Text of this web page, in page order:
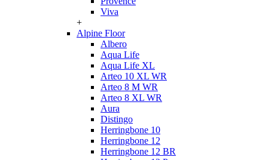
Viva
+
Alpine Floor
Albero
Aqua Life
Aqua Life XL
Arteo 10 XL WR
Arteo 8 M WR
Arteo 8 XL WR
Aura
Distingo
Herringbone 10
Herringbone 12
Herringbone 12 BR